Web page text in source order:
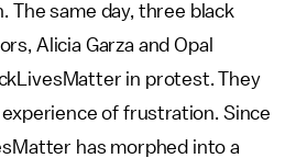
The same day, three black
Alicia Garza and Opal
in protest. They
of frustration. Since
has morphed into a